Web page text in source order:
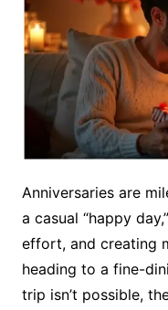
Anniversaries are
a casual “happy
effort, and creating
heading to a fine-
trip isn’t possible,